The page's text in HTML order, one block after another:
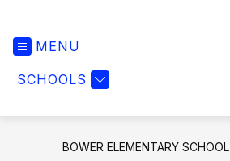
MENU
SCHOOLS
BOWER ELEMENTARY SCHOOL